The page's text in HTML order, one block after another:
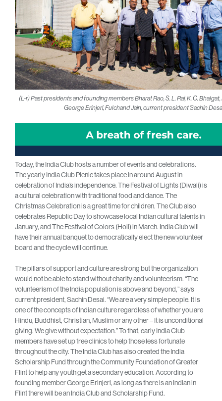
(L-r) Past presidents and founding members Bharat Rao, S. L. Rai, K. C.
George Erinjeri, Fulchand Jain, current president Sachin
Today, the India Club hosts a number of events and celebrations.
The yearly India Club Picnic takes place in around August in
celebration of India’s independence. The Festival of Lights (Diwali) is
a cultural celebration with traditional food and dance. The
Christmas Celebration is a great time for children. The Club also
celebrates Republic Day to showcase local Indian cultural talents in
January, and The Festival of Colors (Holi) in March. India Club will
have their annual banquet to democratically elect the new volunteer
board and the cycle will continue.
The pillars of support and culture are strong but the organization
would not be able to stand without charity and volunteerism. “The
volunteerism of the India population is above and beyond,” says
current president, Sachin Desai. “We are a very simple people. It is
one of the concepts of Indian culture regardless of whether you are
Hindu, Buddhist, Christian, Muslim or any other – It is unconditional
giving. We give without expectation.” To that, early India Club
members have set up free clinics to help those less fortunate
throughout the city. The India Club has also created the India
Scholarship Fund through the Community Foundation of Greater
Flint to help any youth get a secondary education. According to
founding member George Erinjeri, as long as there is an Indian in
Flint there will be an India Club and Scholarship Fund.